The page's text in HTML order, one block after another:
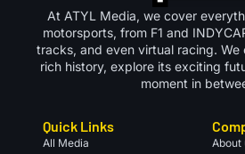
At ATYL Media, we cover
motorsports, from F1 and
tracks, and even virtual racing. We
rich history, explore its exciting
moment in
Quick Links
All Media
About